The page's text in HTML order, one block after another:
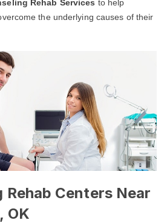
Rehab Services to help
the underlying causes of their
Centers Near
OK